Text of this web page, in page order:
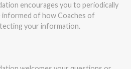
encourages you to periodically
of how Coaches of
your information.